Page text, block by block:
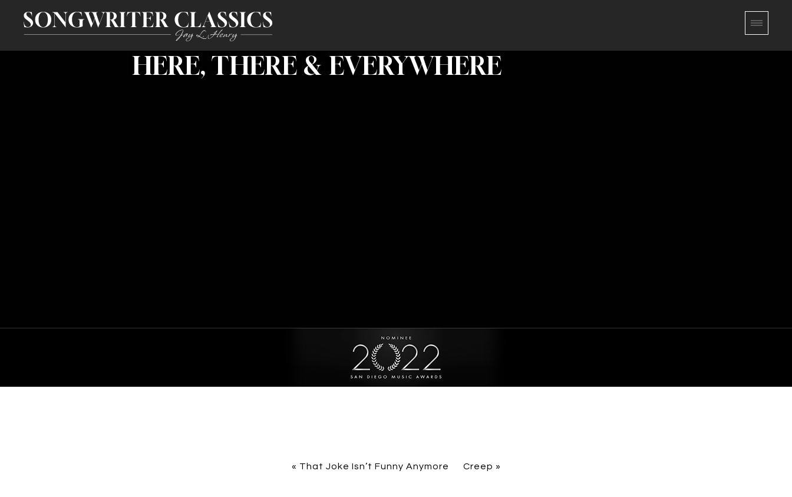
HERE, THERE & EVERYWHERE
« That Joke Isn’t Funny Anymore Creep »